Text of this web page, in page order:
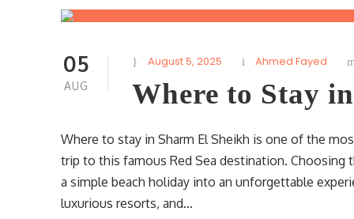
05
AUG
August 5, 2025 Ahmed Fayed
Where to Stay
Where to stay in Sharm El Sheikh is one of the
trip to this famous Red Sea destination. Choosing
a simple beach holiday into an unforgettable
luxurious resorts, and...